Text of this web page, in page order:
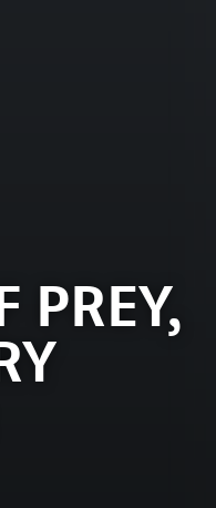
PREY,